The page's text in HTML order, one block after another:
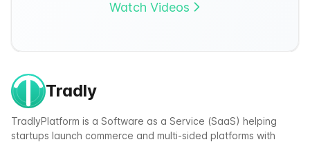
Watch Videos
Tradly
TradlyPlatform is a Software as a Service (SaaS) helping
startups launch commerce and multi-sided platforms with